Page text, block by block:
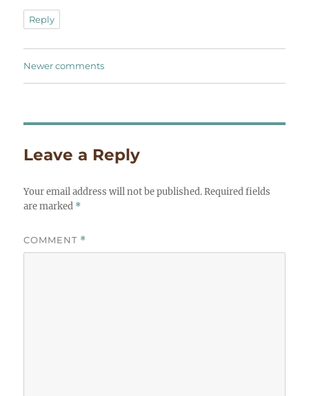
Reply
Comments
Newer comments
Leave a Reply
Your email address will not be published. Required fields
are marked *
COMMENT *